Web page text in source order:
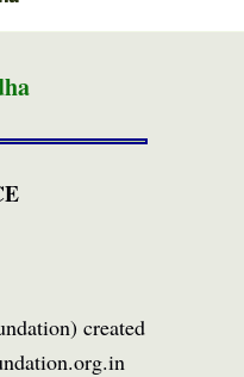
created